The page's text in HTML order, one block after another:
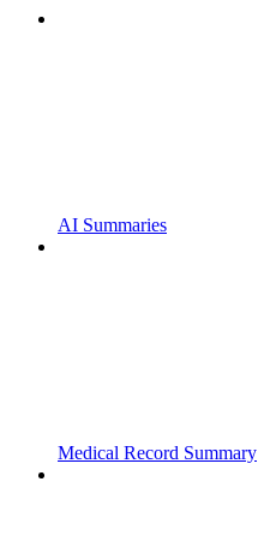
AI Summaries
Medical Record Summary